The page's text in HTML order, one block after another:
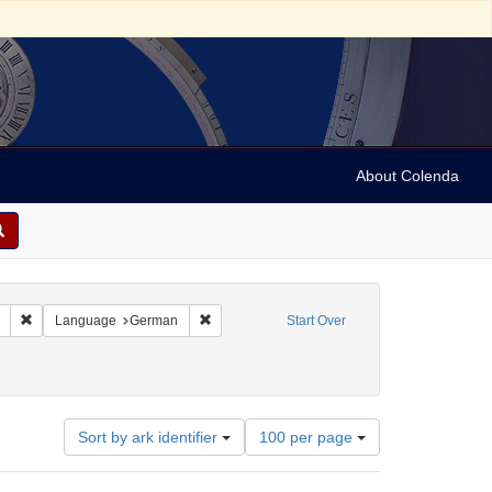
About Colenda
Start Over
Remove constraint Collection: Marian Anderson Papers (University of
Language German Remove constraint Language: German
Sort by ark identifier
Number
of
results
100 per page